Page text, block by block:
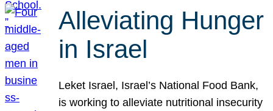
Alleviating Hunger
in Israel
Leket Israel, Israel’s National Food Bank,
is working to alleviate nutritional insecurity